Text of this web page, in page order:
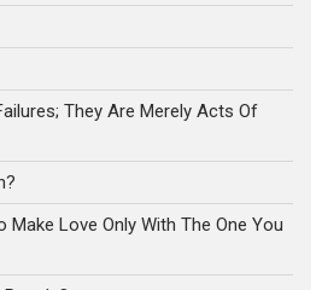
They Are Merely Acts Of
Make Love Only With The One You